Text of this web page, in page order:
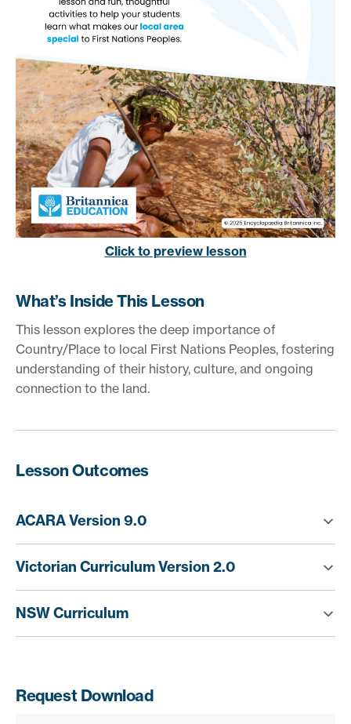
Click to preview lesson
What’s Inside This Lesson
This lesson explores the deep importance of
Country/Place to local First Nations Peoples, fostering
understanding of their history, culture, and ongoing
connection to the land.
Lesson Outcomes
ACARA Version 9.0
Victorian Curriculum Version 2.0
NSW Curriculum
Request Download